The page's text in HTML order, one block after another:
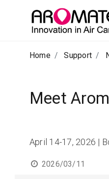
Home Support
Meet
April 14-17, 2026 |
2026/03/11